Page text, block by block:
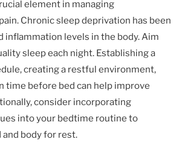
element in managing
Chronic sleep deprivation has been
inflammation levels in the body. Aim
sleep each night. Establishing a
creating a restful environment,
time before bed can help improve
consider incorporating
into your bedtime routine to
body for rest.